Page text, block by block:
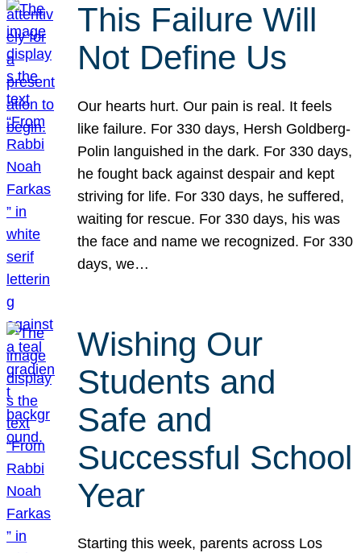
This Failure Will
Not Define Us
Our hearts hurt. Our pain is real. It feels
like failure. For 330 days, Hersh Goldberg-
Polin languished in the dark. For 330 days,
he fought back against despair and kept
striving for life. For 330 days, he suffered,
waiting for rescue. For 330 days, his was
the face and name we recognized. For 330
days, we…
Wishing Our
Students and
Safe and
Successful School
Year
Starting this week, parents across Los